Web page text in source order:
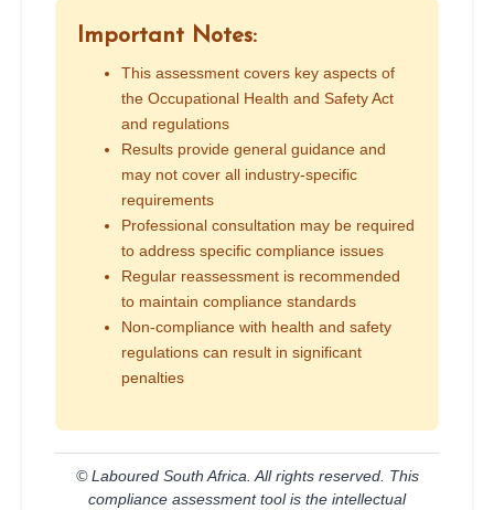
Important Notes:
This assessment covers key aspects of
the Occupational Health and Safety Act
and regulations
Results provide general guidance and
may not cover all industry-specific
requirements
Professional consultation may be required
to address specific compliance issues
Regular reassessment is recommended
to maintain compliance standards
Non-compliance with health and safety
regulations can result in significant
penalties
© Laboured South Africa. All rights reserved. This
compliance assessment tool is the intellectual